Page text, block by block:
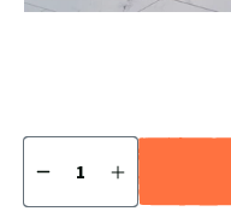
DECREASE
QUANTITY
INCREASE
QUANTITY